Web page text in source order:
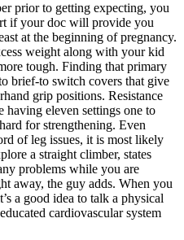
prior to getting expecting, you
if your doc will provide you
at the beginning of pregnancy.
weight along with your kid
tough. Finding that primary
brief-to switch covers that give
grip positions. Resistance
having eleven settings one to
for strengthening. Even
of leg issues, it is most likely
a straight climber, states
problems while you are
away, the guy adds. When you
a good idea to talk a physical
cardiovascular system